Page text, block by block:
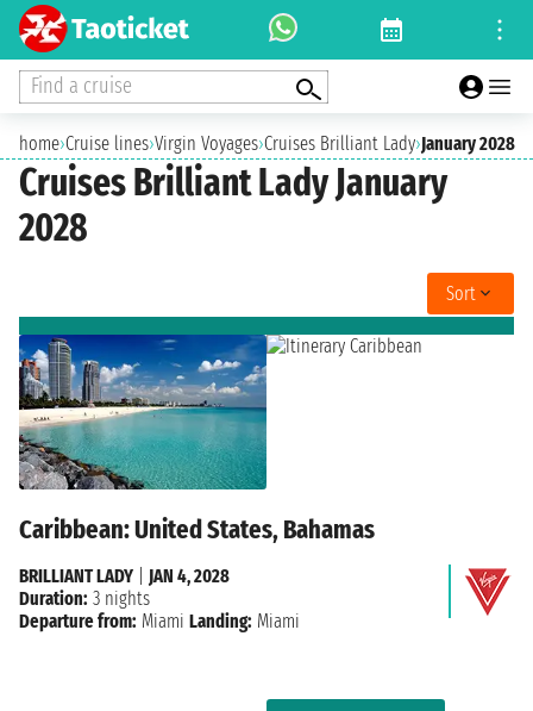
Find a cruise
home›Cruise lines›Virgin Voyages›Cruises Brilliant Lady›January 2028
Cruises Brilliant Lady January
2028
Sort
Caribbean: United States, Bahamas
BRILLIANT LADY
JAN 4, 2028
Duration: 3 nights
Departure from: Miami Landing: Miami